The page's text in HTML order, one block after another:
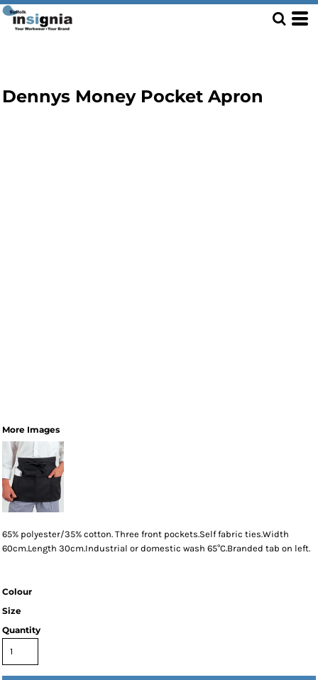
Dennys Money Pocket Apron
More Images
65% polyester/35% cotton. Three front pockets.Self fabric ties.Width
60cm.Length 30cm.Industrial or domestic wash 65°C.Branded tab on left.
Colour
Size
Quantity